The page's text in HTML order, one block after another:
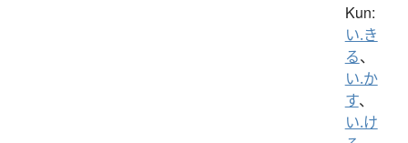
Kun:
い.き
る、
い.か
す、
い.け